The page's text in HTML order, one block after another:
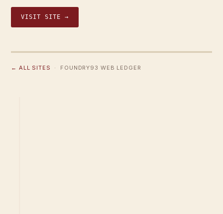
VISIT SITE →
← ALL SITES · FOUNDRY93 WEB LEDGER